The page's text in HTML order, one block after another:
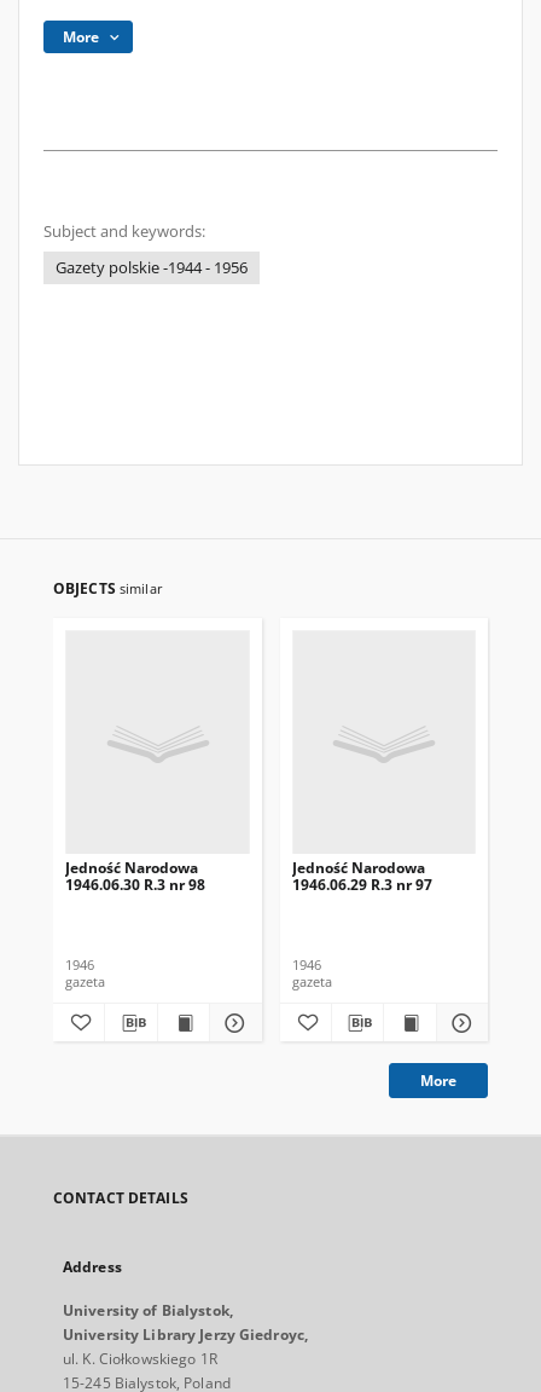
More
Subject and keywords:
Gazety polskie -1944 - 1956
OBJECTS similar
Jedność Narodowa
1946.06.30 R.3 nr 98
1946
gazeta
Jedność Narodowa
1946.06.29 R.3 nr 97
1946
gazeta
More
CONTACT DETAILS
Address
University of Bialystok,
University Library Jerzy Giedroyc,
ul. K. Ciołkowskiego 1R
15-245 Bialystok, Poland